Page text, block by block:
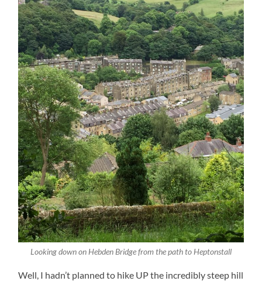
Looking down on Hebden Bridge from the path to Heptonstall
Well, I hadn’t planned to hike UP the incredibly steep hill